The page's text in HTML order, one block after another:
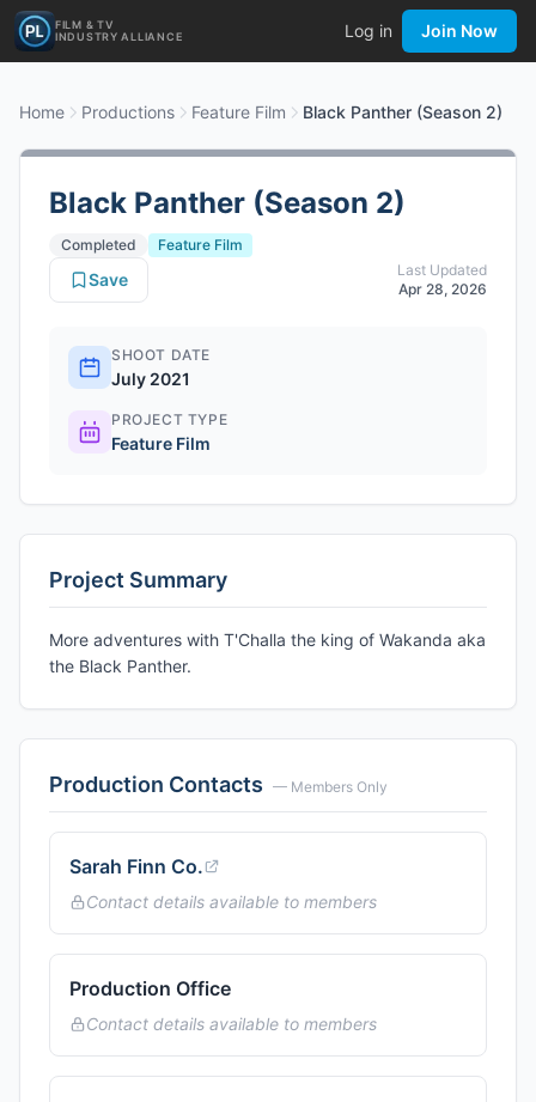
FILM & TV
INDUSTRY ALLIANCE
Log in Join Now
Home Productions Feature Film Black Panther (Season 2)
Black Panther (Season 2)
Completed
Feature Film
Last Updated
Apr 28, 2026
Save
SHOOT DATE
July 2021
PROJECT TYPE
Feature Film
Project Summary
More adventures with T'Challa the king of Wakanda aka
the Black Panther.
Production Contacts — Members Only
Sarah Finn Co.
Contact details available to members
Production Office
Contact details available to members